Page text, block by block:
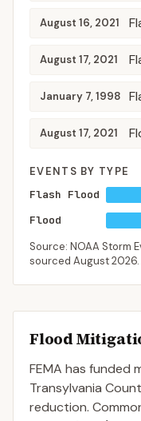
August 16, 2021
August 17, 2021
January 7, 1998
August 17, 2021
EVENTS BY TYPE
Flash Flood
Flood
Source: NOAA Storm
sourced August 2026.
Flood
FEMA has funded
Transylvania
reduction.